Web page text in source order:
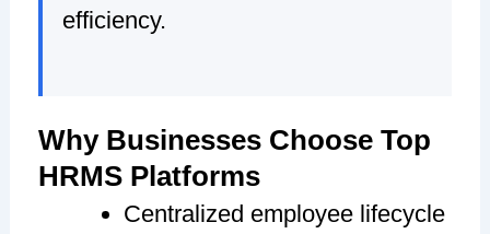
efficiency.
Why Businesses Choose Top
HRMS Platforms
Centralized employee lifecycle